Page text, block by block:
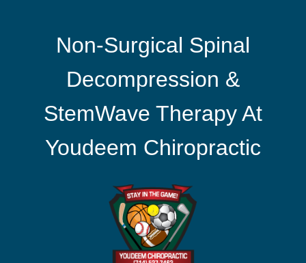
Non-Surgical Spinal
Decompression &
StemWave Therapy At
Youdeem Chiropractic